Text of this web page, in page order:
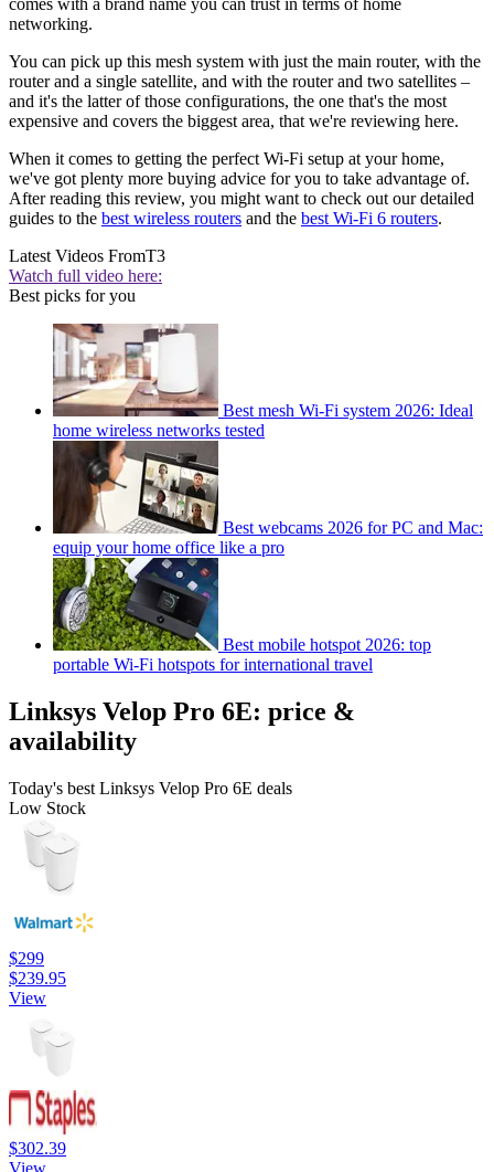
comes with a brand name you can trust in terms of home
networking.
You can pick up this mesh system with just the main router, with the
router and a single satellite, and with the router and two satellites –
and it's the latter of those configurations, the one that's the most
expensive and covers the biggest area, that we're reviewing here.
When it comes to getting the perfect Wi-Fi setup at your home,
we've got plenty more buying advice for you to take advantage of.
After reading this review, you might want to check out our detailed
guides to the best wireless routers and the best Wi-Fi 6 routers.
Latest Videos FromT3
Watch full video here:
Best picks for you
Best mesh Wi-Fi system 2026: Ideal
home wireless networks tested
Best webcams 2026 for PC and Mac:
equip your home office like a pro
Best mobile hotspot 2026: top
portable Wi-Fi hotspots for international travel
Linksys Velop Pro 6E: price &
availability
Today's best Linksys Velop Pro 6E deals
Low Stock
$299
$239.95
View
$302.39